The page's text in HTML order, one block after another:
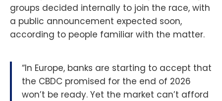
groups decided internally to join the race, with
a public announcement expected soon,
according to people familiar with the matter.
“In Europe, banks are starting to accept that
the CBDC promised for the end of 2026
won’t be ready. Yet the market can’t afford